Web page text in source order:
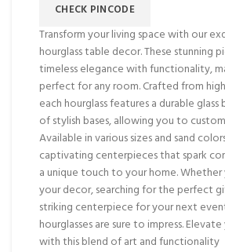
CHECK PINCODE
Transform your living space with our
hourglass table decor. These stunning
timeless elegance with functionality,
perfect for any room. Crafted from
each hourglass features a durable
of stylish bases, allowing you to
Available in various sizes and sand
captivating centerpieces that spark
a unique touch to your home. Whether
your decor, searching for the perfect
striking centerpiece for your next
hourglasses are sure to impress.
with this blend of art and functionality